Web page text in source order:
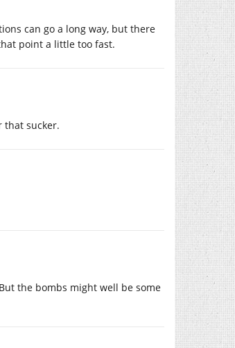
can go a long way, but there
point a little too fast.
that sucker.
the bombs might well be some